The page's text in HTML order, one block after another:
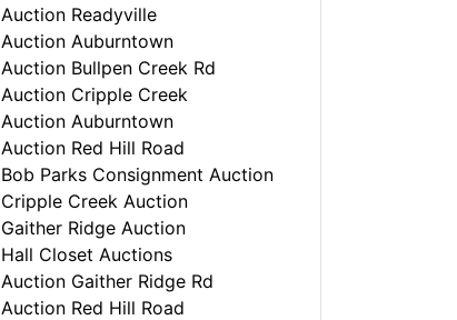
Auction Readyville
Auction Auburntown
Auction Bullpen Creek Rd
Auction Cripple Creek
Auction Auburntown
Auction Red Hill Road
Bob Parks Consignment Auction
Cripple Creek Auction
Gaither Ridge Auction
Hall Closet Auctions
Auction Gaither Ridge Rd
Auction Red Hill Road